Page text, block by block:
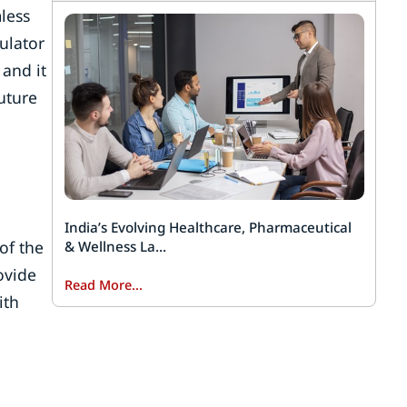
it
the
India’s Evolving Healthcare, Pharmaceutical
& Wellness La...
Read More...